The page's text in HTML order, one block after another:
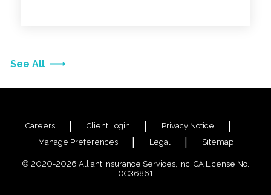
See All
Careers Client Login
Privacy Notice
Manage Preferences
Legal Sitemap
© 2020-2026 Alliant Insurance Services, Inc. CA License No.
0C36861